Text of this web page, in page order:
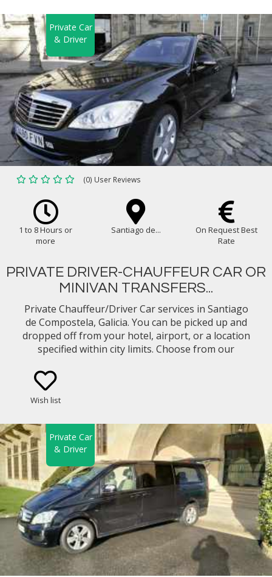
Private Car
& Driver
(0) User Reviews
1 to 8 Hours or
more
Santiago de...
On Request Best
Rate
PRIVATE DRIVER-CHAUFFEUR CAR OR
MINIVAN TRANSFERS...
Private Chauffeur/Driver Car services in Santiago
de Compostela, Galicia. You can be picked up and
dropped off from your hotel, airport, or a location
specified within city limits. Choose from our
Wish list
Private Car
& Driver